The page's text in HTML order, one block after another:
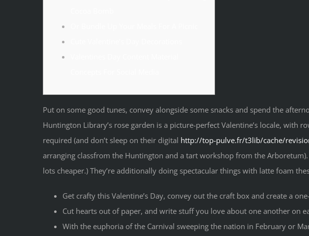
Put on some good tunes, convey alongside some snacks and spend the
Huntington Library’s rose garden is a picture-perfect Valentine’s locale,
required (and don’t sleep on their digital http://top-pulve.fr/t3lib/cache/
arranging classfrom the Huntington and a tart workshop from the
lots cheaper.) They’re additionally doing spectacular things with latte foam
Get crafty this Valentine’s Day, convey out the craft box and create a
Cut hearts out of paper, and write stuff you love about one another on
With the euphoria of the Carnival sweeping the nation in February or